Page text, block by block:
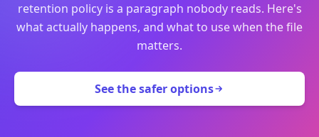
retention policy is a paragraph nobody reads. Here's
what actually happens, and what to use when the file
matters.
See the safer options